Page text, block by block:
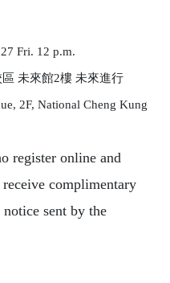
Fri. 12 p.m.
未來館2樓 未來進行
2F, National Cheng Kung
register online and
complimentary
sent by the